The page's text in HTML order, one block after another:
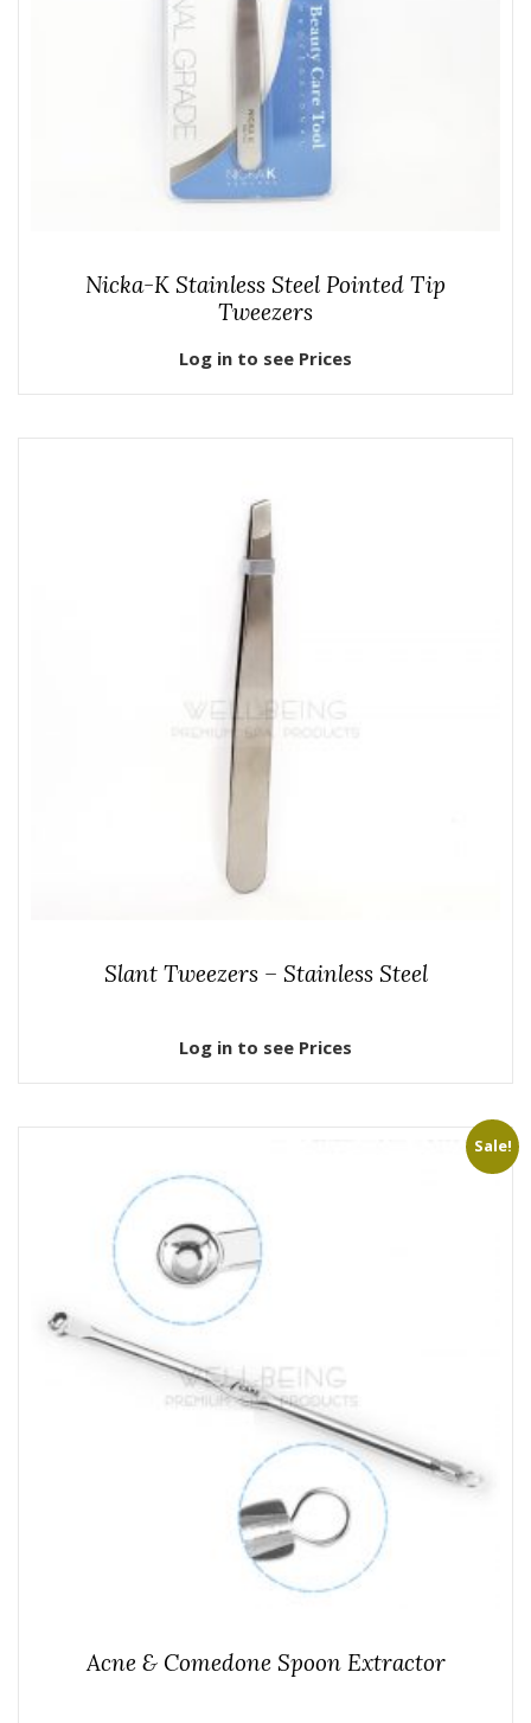
Nicka-K Stainless Steel Pointed Tip
Tweezers
Log in to see Prices
Slant Tweezers – Stainless Steel
Log in to see Prices
Sale!
Acne & Comedone Spoon Extractor